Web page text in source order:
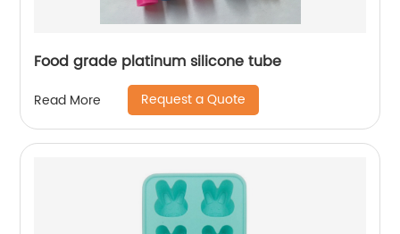
Food grade platinum silicone tube
Read More Request a Quote